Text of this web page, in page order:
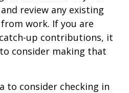
review any existing
work. If you are
up contributions, it
consider making that
to consider checking in